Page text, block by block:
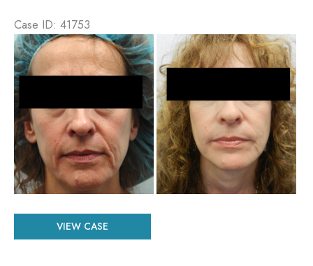
Case ID: 41753
Before
and
After
Images
Patient
#
VIEW CASE